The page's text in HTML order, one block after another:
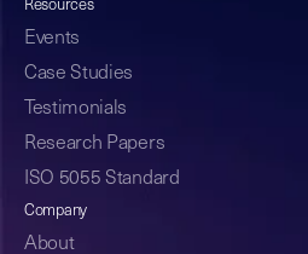
Resources
Events
Case Studies
Testimonials
Research Papers
ISO 5055 Standard
Company
About